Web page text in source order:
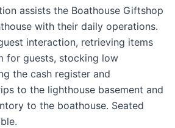
assists the Boathouse Giftshop
with their daily operations.
interaction, retrieving items
for guests, stocking low
the cash register and
to the lighthouse basement and
to the boathouse. Seated